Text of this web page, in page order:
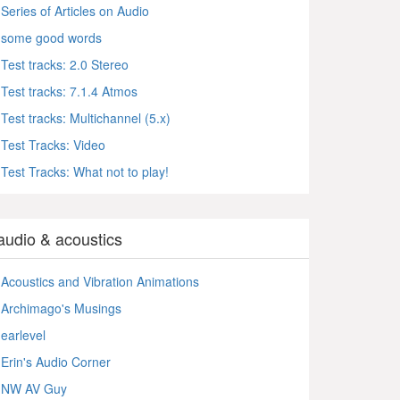
Series of Articles on Audio
some good words
Test tracks: 2.0 Stereo
Test tracks: 7.1.4 Atmos
Test tracks: Multichannel (5.x)
Test Tracks: Video
Test Tracks: What not to play!
& acoustics
Acoustics and Vibration Animations
Archimago's Musings
earlevel
Erin's Audio Corner
NW AV Guy